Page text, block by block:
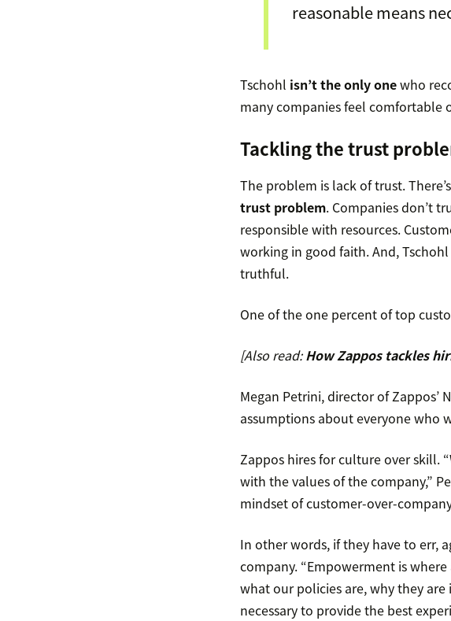
reasonable means
Tschohl isn’t the only onewho
many companies feel comfortable
Tackling the trust
The problem is lack of trust.
trust problem. Companies don’t
responsible with resources.
working in good faith. And,
truthful.
One of the one percent of top
[Also read:How Zappos tackles
Megan Petrini, director of Zappos’
assumptions about everyone who
Zappos hires for culture over skill.
with the values of the company,”
mindset of customer-over-
In other words, if they have to err,
company. “Empowerment is
what our policies are, why they
necessary to provide the best